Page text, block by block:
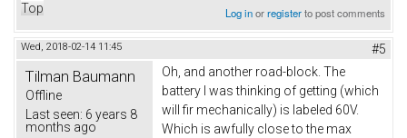
Top Log inorregisterto post comments
Wed, 2018-02-14 11:45 #5
Tilman Baumann
Offline
Last seen: 6 years 8
months ago
Oh, and another road-block. The
battery I was thinking of getting (which
will fir mechanically) is labeled 60V.
Which is awfully close to the max